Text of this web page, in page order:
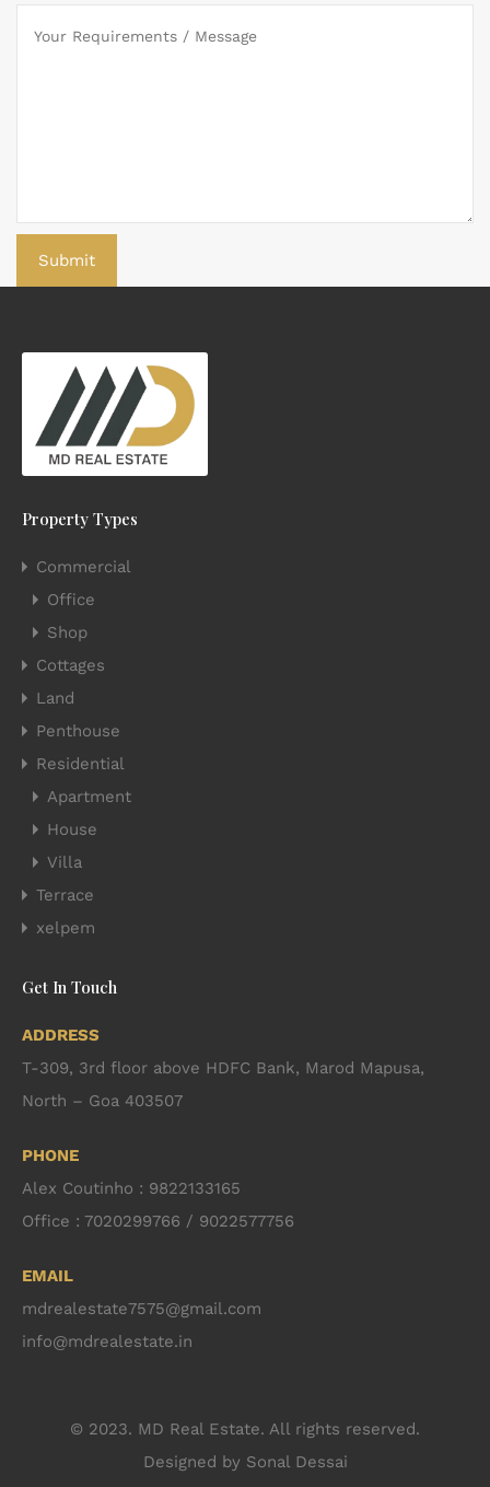
Property Types
Commercial
Office
Shop
Cottages
Land
Penthouse
Residential
Apartment
House
Villa
Terrace
xelpem
Get In Touch
ADDRESS
T-309, 3rd floor above HDFC Bank, Marod Mapusa,
North – Goa 403507
PHONE
Alex Coutinho : 9822133165
Office : 7020299766 / 9022577756
EMAIL
mdrealestate7575@gmail.com
info@mdrealestate.in
© 2023. MD Real Estate. All rights reserved.
Designed by Sonal Dessai